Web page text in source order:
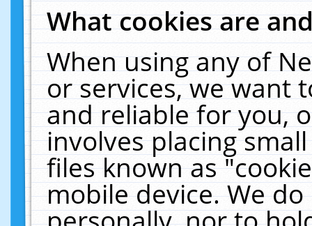
What cookies are
When using any of
or services, we want
and reliable for you,
involves placing
files known as
mobile device. We